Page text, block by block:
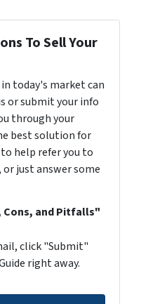
To Sell Your
today's market can
or submit your info
through your
best solution for
help refer you to
just answer some
Cons, and Pitfalls"
click "Submit"
right away.